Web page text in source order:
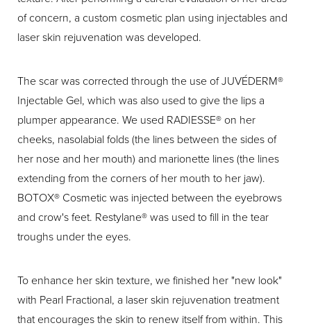
of concern, a custom cosmetic plan using injectables and
laser skin rejuvenation was developed.
The scar was corrected through the use of JUVÉDERM®
Injectable Gel, which was also used to give the lips a
plumper appearance. We used RADIESSE® on her
cheeks, nasolabial folds (the lines between the sides of
her nose and her mouth) and marionette lines (the lines
extending from the corners of her mouth to her jaw).
BOTOX® Cosmetic was injected between the eyebrows
and crow's feet. Restylane® was used to fill in the tear
troughs under the eyes.
To enhance her skin texture, we finished her "new look"
with Pearl Fractional, a laser skin rejuvenation treatment
that encourages the skin to renew itself from within. This